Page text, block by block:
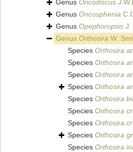
Genus Oncodiscus
Genus Oncosphenia
Genus Opephoropsis J.
Genus Orthosira W.
Species Orthosira
Species Orthosira
Species Orthosira
Species Orthosira
Species Orthosira
Species Orthosira
Species Orthosira
Species Orthosira
Species Orthosira